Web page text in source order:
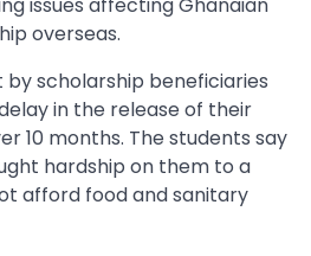
issues affecting Ghanaian
overseas.
scholarship beneficiaries
in the release of their
10 months. The students say
hardship on them to a
afford food and sanitary